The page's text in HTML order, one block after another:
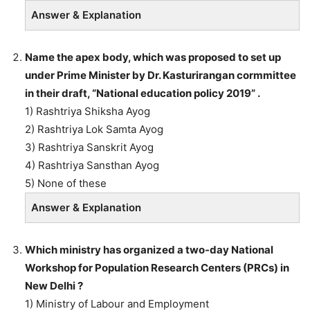
Answer & Explanation
Name the apex body, which was proposed to set up
under Prime Minister by Dr. Kasturirangan cormmittee
in their draft, “National education policy 2019” .
1) Rashtriya Shiksha Ayog
2) Rashtriya Lok Samta Ayog
3) Rashtriya Sanskrit Ayog
4) Rashtriya Sansthan Ayog
5) None of these
Answer & Explanation
Which ministry has organized a two-day National
Workshop for Population Research Centers (PRCs) in
New Delhi ?
1) Ministry of Labour and Employment